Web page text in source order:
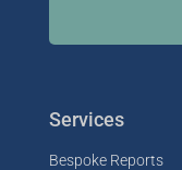
Services
Bespoke Reports